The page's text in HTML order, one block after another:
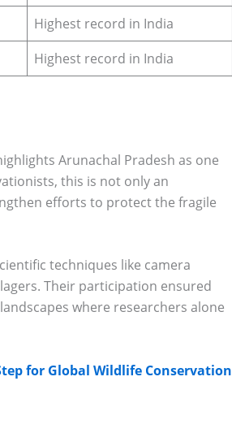
Highest record in India
Highest record in India
Arunachal Pradesh as one
this is not only an
efforts to protect the fragile
techniques like camera
Their participation ensured
where researchers alone
for Global Wildlife Conservation